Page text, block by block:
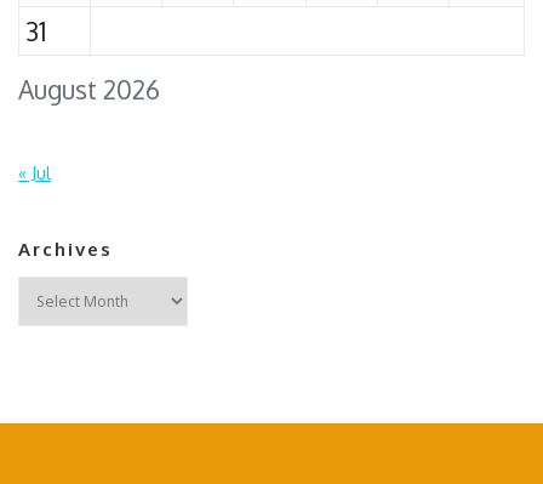
August 2026
31
« Jul
Archives
Archives